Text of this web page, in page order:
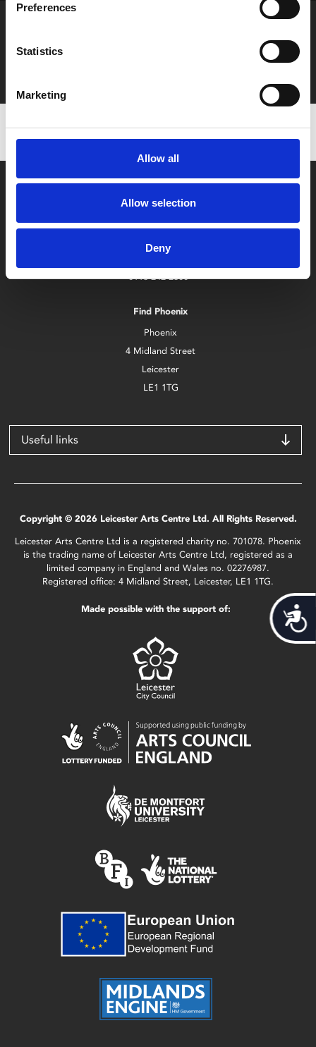
Preferences
Statistics
Marketing
Allow all
Allow selection
Deny
Film tickets just £6.25 for Young Members (age 16-24)
0116 242 2800
Find Phoenix
Phoenix
4 Midland Street
Leicester
LE1 1TG
Useful links
Copyright © 2026 Leicester Arts Centre Ltd. All Rights Reserved.
Leicester Arts Centre Ltd is a registered charity no. 701078. Phoenix
is the trading name of Leicester Arts Centre Ltd, registered as a
limited company in England and Wales no. 02276987.
Registered office: 4 Midland Street, Leicester, LE1 1TG.
Made possible with the support of: